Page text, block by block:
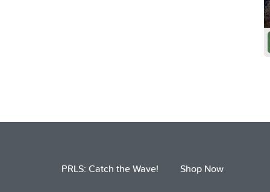
PRLS: Catch the Wave! Shop Now